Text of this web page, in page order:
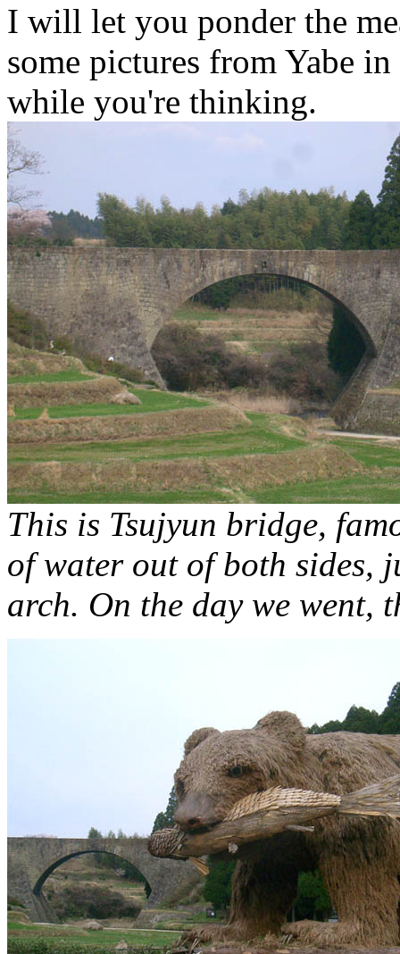
I will let you ponder the
some pictures from Yabe
while you're thinking.
This is Tsujyun bridge,
of water out of both sides,
arch. On the day we went,